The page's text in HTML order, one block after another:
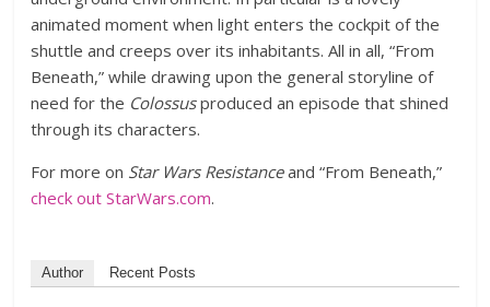
animated moment when light enters the cockpit of the
shuttle and creeps over its inhabitants. All in all, “From
Beneath,” while drawing upon the general storyline of
need for the Colossusproduced an episode that shined
through its characters.
For more on Star Wars Resistanceand “From Beneath,”
check out StarWars.com.
Author Recent Posts